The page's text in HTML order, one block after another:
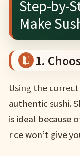
Step-by-
Make
1.
Using the
authentic sushi.
is ideal because
rice won’t give